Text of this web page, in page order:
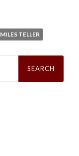
MILES TELLER